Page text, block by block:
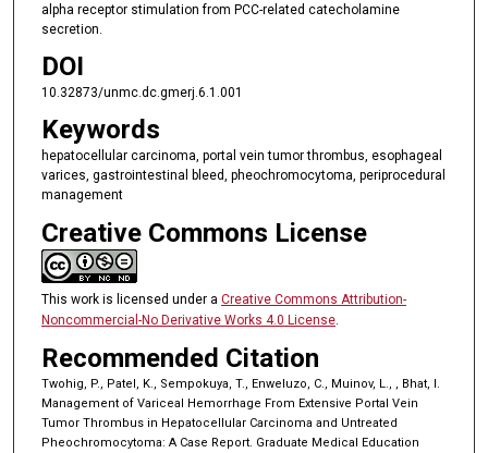
alpha receptor stimulation from PCC-related catecholamine
secretion.
DOI
10.32873/unmc.dc.gmerj.6.1.001
Keywords
hepatocellular carcinoma, portal vein tumor thrombus, esophageal
varices, gastrointestinal bleed, pheochromocytoma, periprocedural
management
Creative Commons License
This work is licensed under a Creative Commons Attribution-
Noncommercial-No Derivative Works 4.0 License.
Recommended Citation
Twohig, P., Patel, K., Sempokuya, T., Enweluzo, C., Muinov, L., , Bhat, I.
Management of Variceal Hemorrhage From Extensive Portal Vein
Tumor Thrombus in Hepatocellular Carcinoma and Untreated
Pheochromocytoma: A Case Report. Graduate Medical Education